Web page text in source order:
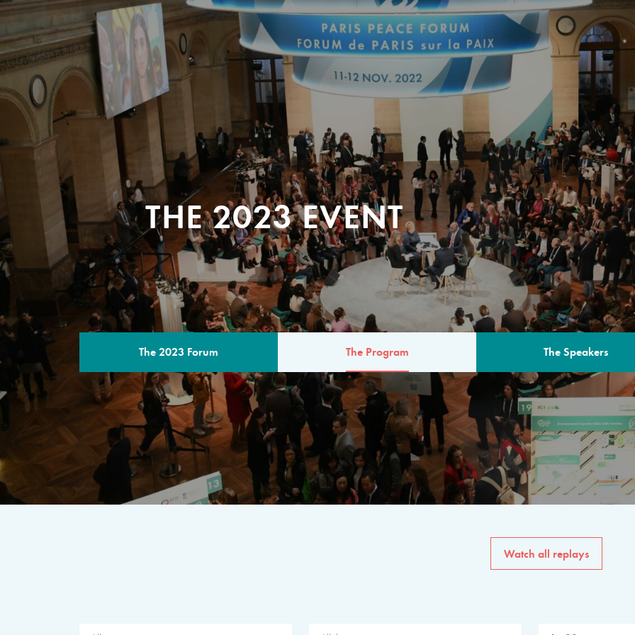
THE 2023 EVENT
The 2023 Forum The Program The Speakers
THE PROGRAM
A multilateral milestone
The program for the 6th
speakers from
private sector, philanthropy
common solutions to the
Watch all replays